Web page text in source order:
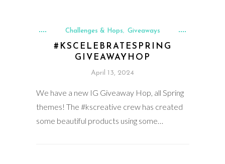
Challenges & Hops, Giveaways
#KSCELEBRATESPRING
GIVEAWAYHOP
April 13, 2024
We have a new IG Giveaway Hop, all Spring
themes! The #kscreative crew has created
some beautiful products using some…